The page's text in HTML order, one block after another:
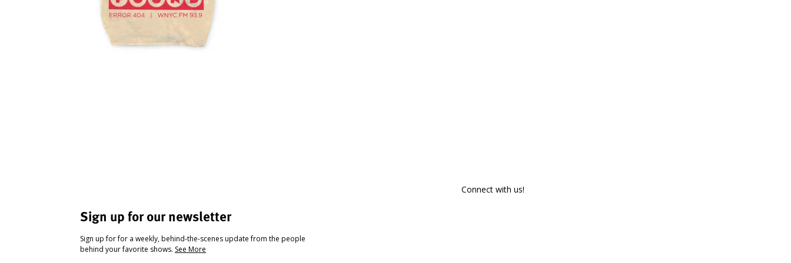
Sign up for our newsletter
Sign up for for a weekly, behind-the-scenes update from the people
behind your favorite shows. See More
Connect with us!